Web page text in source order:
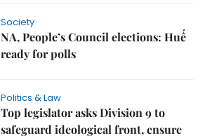
Society
NA, People’s Council elections: Huế
ready for polls
Politics & Law
Top legislator asks Division 9 to
safeguard ideological front, ensure